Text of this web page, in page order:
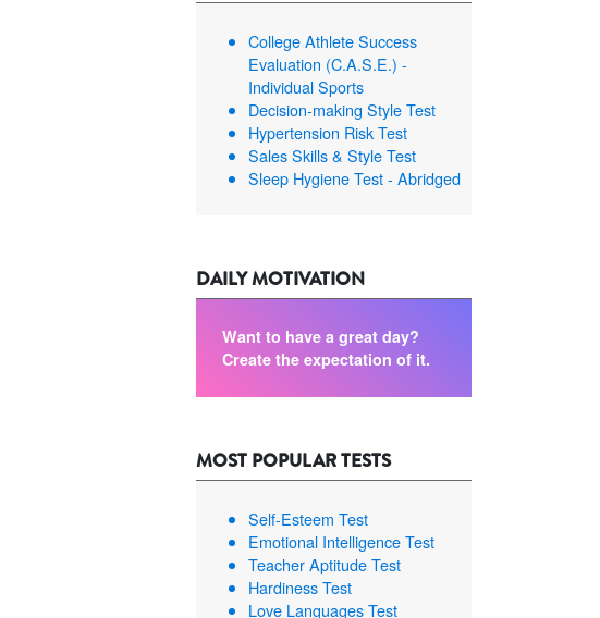
College Athlete Success
Evaluation (C.A.S.E.) -
Individual Sports
Decision-making Style Test
Hypertension Risk Test
Sales Skills & Style Test
Sleep Hygiene Test - Abridged
DAILY MOTIVATION
Want to have a great day?
Create the expectation of it.
MOST POPULAR TESTS
Self-Esteem Test
Emotional Intelligence Test
Teacher Aptitude Test
Hardiness Test
Love Languages Test